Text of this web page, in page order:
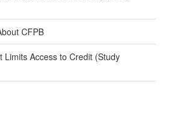
CFPB
Limits Access to Credit (Study